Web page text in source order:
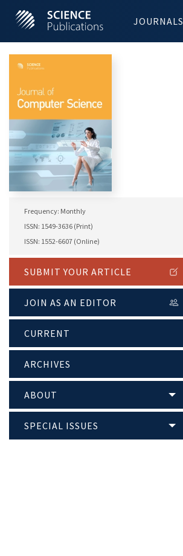
JOURNALS
Frequency: Monthly
ISSN: 1549-3636 (Print)
ISSN: 1552-6607 (Online)
SUBMIT YOUR ARTICLE
JOIN AS AN EDITOR
CURRENT
ARCHIVES
ABOUT
SPECIAL ISSUES